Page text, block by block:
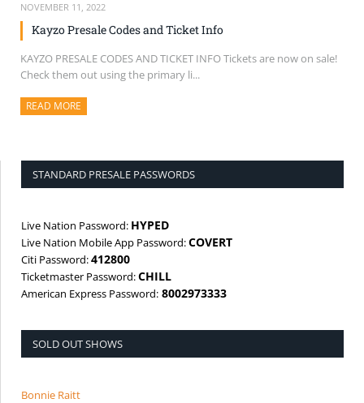
NOVEMBER 11, 2022
Kayzo Presale Codes and Ticket Info
KAYZO PRESALE CODES AND TICKET INFO Tickets are now on sale!
Check them out using the primary li...
READ MORE
STANDARD PRESALE PASSWORDS
Live Nation Password: HYPED
Live Nation Mobile App Password:COVERT
Citi Password:412800
Ticketmaster Password:CHILL
American Express Password: 8002973333
SOLD OUT SHOWS
Bonnie Raitt